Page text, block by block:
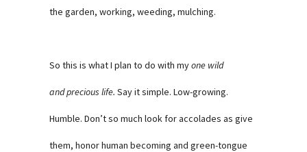
the garden, working, weeding, mulching.
So this is what I plan to do with myone wild
and precious life. Say it simple. Low-growing.
Humble. Don’t so much look for accolades as give
them, honor human becoming and green-tongue